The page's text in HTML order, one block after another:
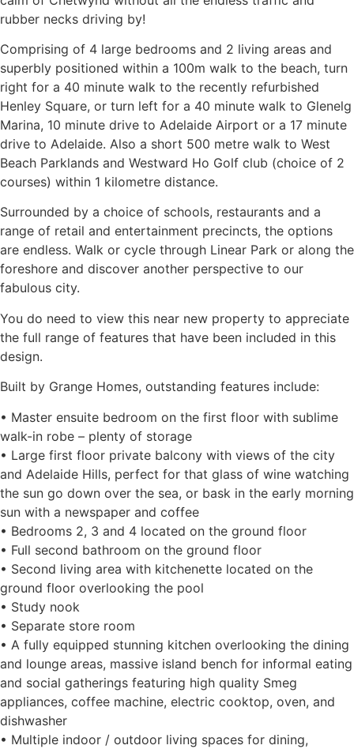
rubber necks driving by!
Comprising of 4 large bedrooms and 2 living areas and
superbly positioned within a 100m walk to the beach, turn
right for a 40 minute walk to the recently refurbished
Henley Square, or turn left for a 40 minute walk to Glenelg
Marina, 10 minute drive to Adelaide Airport or a 17 minute
drive to Adelaide. Also a short 500 metre walk to West
Beach Parklands and Westward Ho Golf club (choice of 2
courses) within 1 kilometre distance.
Surrounded by a choice of schools, restaurants and a
range of retail and entertainment precincts, the options
are endless. Walk or cycle through Linear Park or along the
foreshore and discover another perspective to our
fabulous city.
You do need to view this near new property to appreciate
the full range of features that have been included in this
design.
Built by Grange Homes, outstanding features include:
• Master ensuite bedroom on the first floor with sublime
walk-in robe – plenty of storage
• Large first floor private balcony with views of the city
and Adelaide Hills, perfect for that glass of wine watching
the sun go down over the sea, or bask in the early morning
sun with a newspaper and coffee
• Bedrooms 2, 3 and 4 located on the ground floor
• Full second bathroom on the ground floor
• Second living area with kitchenette located on the
ground floor overlooking the pool
• Study nook
• Separate store room
• A fully equipped stunning kitchen overlooking the dining
and lounge areas, massive island bench for informal eating
and social gatherings featuring high quality Smeg
appliances, coffee machine, electric cooktop, oven, and
dishwasher
• Multiple indoor / outdoor living spaces for dining,